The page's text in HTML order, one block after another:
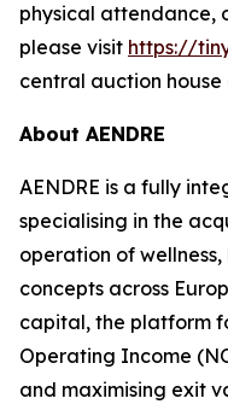
physical attendance,
please visit https://
central auction house
About AENDRE
AENDRE is a fully
specialising in the
operation of
concepts across
capital, the platform
Operating Income
and maximising exit